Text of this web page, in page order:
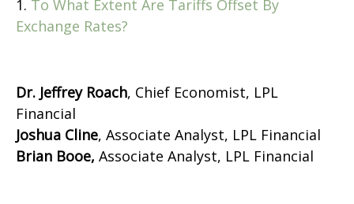
1. To What Extent Are Tariffs Offset By
Exchange Rates?
Dr. Jeffrey Roach, Chief Economist, LPL
Financial
Joshua Cline, Associate Analyst, LPL Financial
Brian Booe, Associate Analyst, LPL Financial